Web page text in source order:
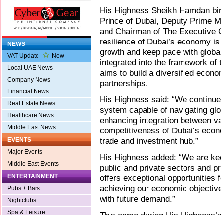
NEWS
VAT Update
New
Local UAE News
Company News
Financial News
Real Estate News
Healthcare News
Middle East News
EVENTS
Major Events
Middle East Events
ENTERTAINMENT
Pubs + Bars
Nightclubs
Spa & Leisure
His Highness Sheikh Hamdan
Prince of Dubai, Deputy Prime
and Chairman of The Executive
resilience of Dubai’s economy
growth and keep pace with
integrated into the framework of
aims to build a diversified
partnerships.
His Highness said: “We
system capable of navigating
enhancing integration between
competitiveness of Dubai’s
trade and investment hub.”
His Highness added: “We are
public and private sectors and
offers exceptional opportunities
achieving our economic
with future demand.”